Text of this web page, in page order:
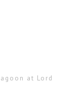
at Lord